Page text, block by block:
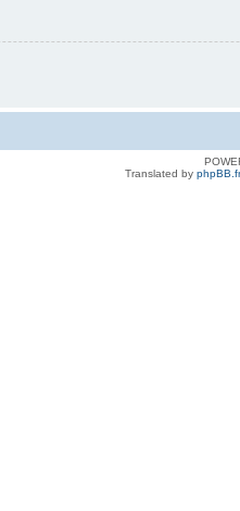
Translated by phpBB.fr